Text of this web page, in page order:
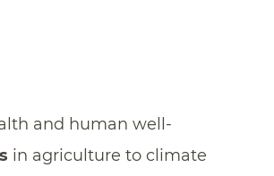
and human well-
in agriculture to climate